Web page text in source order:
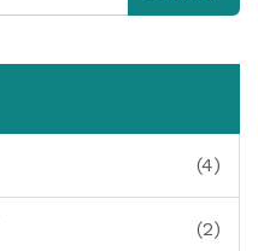
(4)
(2)